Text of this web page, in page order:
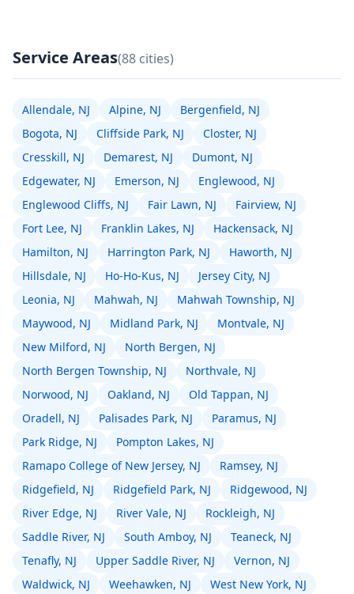
Service Areas(88 cities)
Allendale, NJ Alpine, NJ
Bergenfield, NJ
Bogota, NJ
Cliffside Park, NJ
Closter, NJ
Cresskill, NJ
Demarest, NJ
Dumont, NJ
Edgewater, NJ
Emerson, NJ
Englewood, NJ
Englewood Cliffs, NJ
Fair Lawn, NJ
Fairview, NJ
Fort Lee, NJ
Franklin Lakes, NJ
Hackensack, NJ
Hamilton, NJ
Harrington Park, NJ
Haworth, NJ
Hillsdale, NJ
Ho-Ho-Kus, NJ
Jersey City, NJ
Leonia, NJ
Mahwah, NJ
Mahwah Township, NJ
Maywood, NJ
Midland Park, NJ
Montvale, NJ
New Milford, NJ
North Bergen, NJ
North Bergen Township, NJ
Northvale, NJ
Norwood, NJ
Oakland, NJ
Old Tappan, NJ
Oradell, NJ
Palisades Park, NJ
Paramus, NJ
Park Ridge, NJ
Pompton Lakes, NJ
Ramapo College of New Jersey, NJ
Ramsey, NJ
Ridgefield, NJ
Ridgefield Park, NJ
Ridgewood, NJ
River Edge, NJ
River Vale, NJ
Rockleigh, NJ
Saddle River, NJ
South Amboy, NJ
Teaneck, NJ
Tenafly, NJ
Upper Saddle River, NJ
Vernon, NJ
Waldwick, NJ
Weehawken, NJ
West New York, NJ